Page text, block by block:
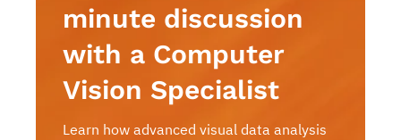
minute discussion
with a Computer
Vision Specialist
Learn how advanced visual data analysis